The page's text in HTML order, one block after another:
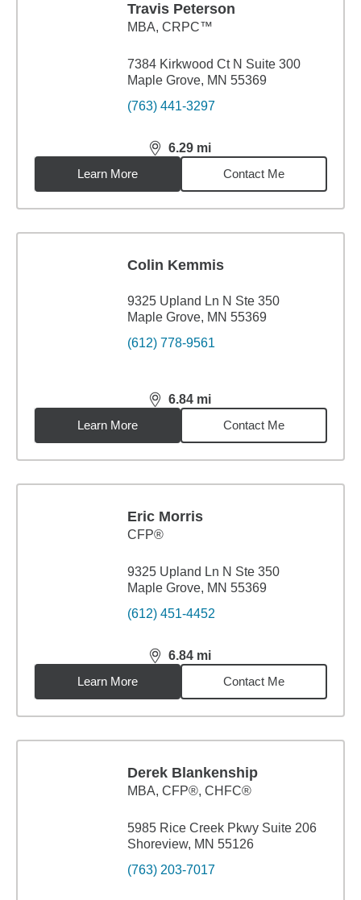
Travis Peterson
MBA, CRPC™
7384 Kirkwood Ct N Suite 300
Maple Grove, MN 55369
(763) 441-3297
6.29 mi
distance,6.29miles
Learn More
Contact Me
Colin Kemmis
9325 Upland Ln N Ste 350
Maple Grove, MN 55369
(612) 778-9561
6.84 mi
distance,6.84miles
Learn More
Contact Me
Eric Morris
CFP®
9325 Upland Ln N Ste 350
Maple Grove, MN 55369
(612) 451-4452
6.84 mi
distance,6.84miles
Learn More
Contact Me
Derek Blankenship
MBA, CFP®, CHFC®
5985 Rice Creek Pkwy Suite 206
Shoreview, MN 55126
(763) 203-7017